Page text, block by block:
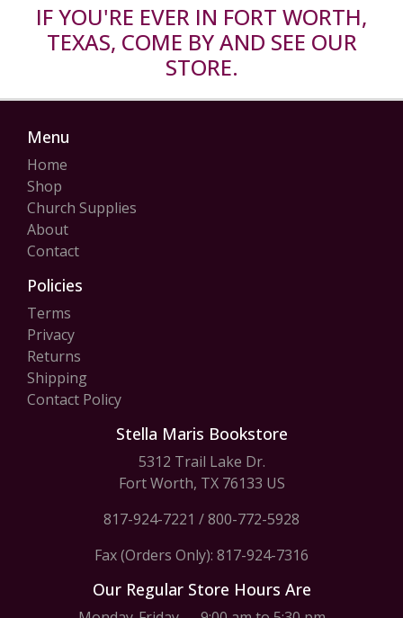
IF YOU'RE EVER IN FORT WORTH,
TEXAS, COME BY AND SEE OUR
STORE.
Menu
Home
Shop
Church Supplies
About
Contact
Policies
Terms
Privacy
Returns
Shipping
Contact Policy
Stella Maris Bookstore
5312 Trail Lake Dr.
Fort Worth, TX 76133 US
817-924-7221 /800-772-5928
Fax (Orders Only): 817-924-7316
Our Regular Store Hours Are